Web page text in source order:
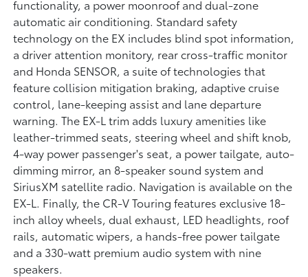
functionality, a power moonroof and dual-zone
automatic air conditioning. Standard safety
technology on the EX includes blind spot information,
a driver attention monitory, rear cross-traffic monitor
and Honda SENSOR, a suite of technologies that
feature collision mitigation braking, adaptive cruise
control, lane-keeping assist and lane departure
warning. The EX-L trim adds luxury amenities like
leather-trimmed seats, steering wheel and shift knob,
4-way power passenger's seat, a power tailgate, auto-
dimming mirror, an 8-speaker sound system and
SiriusXM satellite radio. Navigation is available on the
EX-L. Finally, the CR-V Touring features exclusive 18-
inch alloy wheels, dual exhaust, LED headlights, roof
rails, automatic wipers, a hands-free power tailgate
and a 330-watt premium audio system with nine
speakers.